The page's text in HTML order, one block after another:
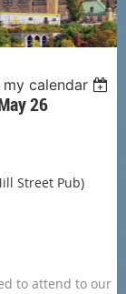
calendar
26
Street Pub)
to attend to our